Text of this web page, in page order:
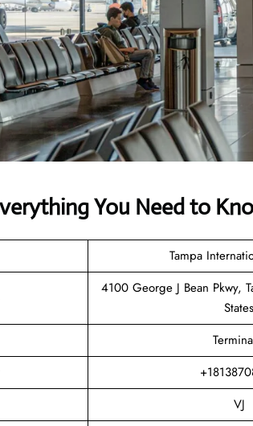
You Need to
Tampa
4100 George J Bean Pkwy,
States
VJ